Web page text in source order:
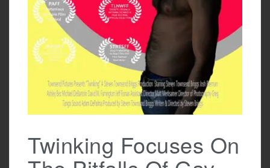
Twinking Focuses On